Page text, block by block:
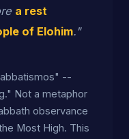
a rest
of Elohim."
--
Not a metaphor
observance
Most High. This